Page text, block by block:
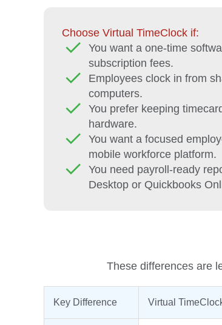
Choose Virtual TimeClock if:
You want a one-time
subscription fees.
Employees clock in from
computers.
You prefer keeping
hardware.
You want a focused
mobile workforce platform.
You need payroll-ready
Desktop or Quickbooks
These differences are
Key Difference Virtual